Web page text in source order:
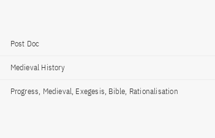
Post Doc
Medieval History
Progress, Medieval, Exegesis, Bible, Rationalisation